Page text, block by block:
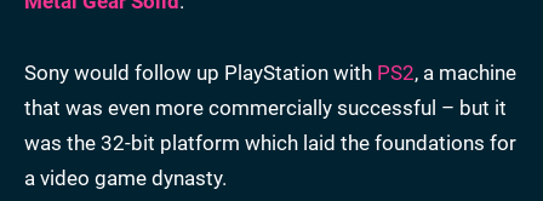
Sony would follow up PlayStation with PS2, a machine
that was even more commercially successful – but it
was the 32-bit platform which laid the foundations for
a video game dynasty.